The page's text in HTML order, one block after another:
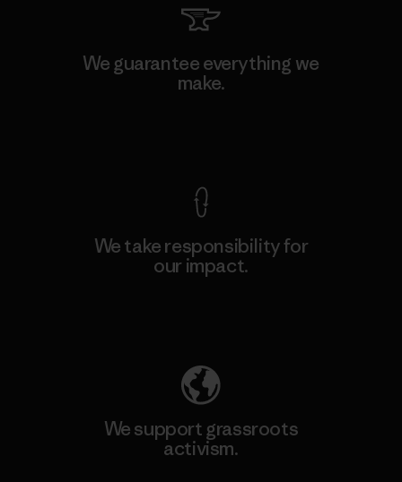
We guarantee everything we
make.
We take responsibility for
our impact.
We support grassroots
activism.